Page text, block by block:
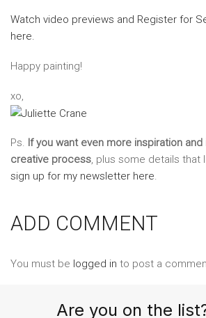
Watch video previews and Register for
here.
Happy painting!
xo,
Ps. If you want even more inspiration
creative process, plus some details that
sign up for my newsletter here.
ADD COMMENT
You must be logged in to post a
Are you on the